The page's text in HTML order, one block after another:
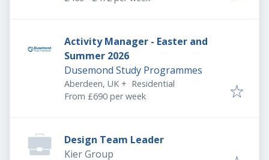
Activity Manager - Easter and
Summer 2026
Dusemond Study Programmes
Aberdeen, UK + Residential
From £690 per week
Design Team Leader
Kier Group